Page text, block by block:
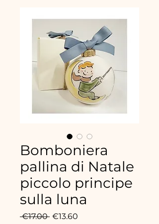
Bomboniera
pallina di Natale
piccolo principe
sulla luna
€17.00 Regular
€13.60